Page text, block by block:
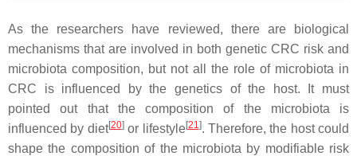
As the researchers have reviewed, there are biological
mechanisms that are involved in both genetic CRC risk and
microbiota composition, but not all the role of microbiota in
CRC is influenced by the genetics of the host. It must
pointed out that the composition of the microbiota is
influenced by diet[20]or lifestyle[21]. Therefore, the host could
shape the composition of the microbiota by modifiable risk